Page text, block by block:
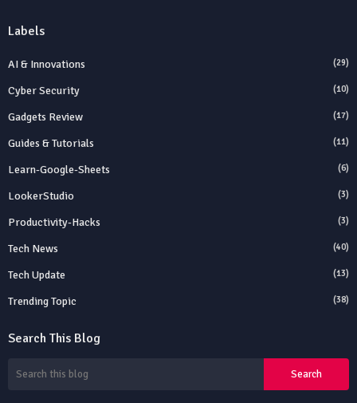
Labels
AI & Innovations (29)
Cyber Security (10)
Gadgets Review (17)
Guides & Tutorials (11)
Learn-Google-Sheets (6)
LookerStudio (3)
Productivity-Hacks (3)
Tech News (40)
Tech Update (13)
Trending Topic (38)
Search This Blog